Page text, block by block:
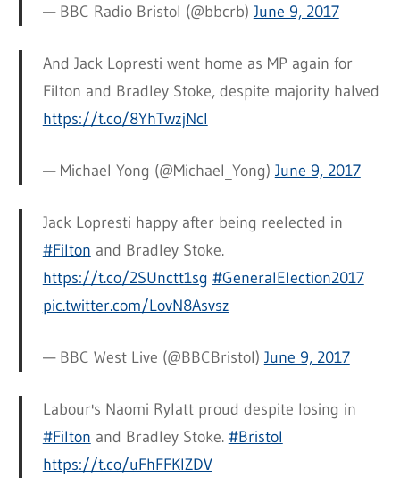
— BBC Radio Bristol (@bbcrb) June 9, 2017
And Jack Lopresti went home as MP again for
Filton and Bradley Stoke, despite majority halved
https://t.co/8YhTwzjNcl
— Michael Yong (@Michael_Yong) June 9, 2017
Jack Lopresti happy after being reelected in
#Filton and Bradley Stoke.
https://t.co/2SUnctt1sg #GeneralElection2017
pic.twitter.com/LovN8Asvsz
— BBC West Live (@BBCBristol) June 9, 2017
Labour's Naomi Rylatt proud despite losing in
#Filton and Bradley Stoke. #Bristol
https://t.co/uFhFFKIZDV